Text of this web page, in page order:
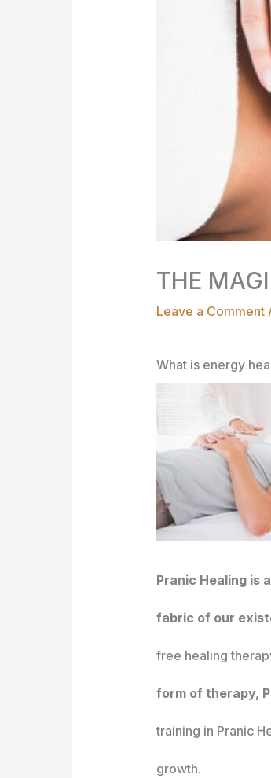
THE
Leave a Comment
What is energy
Pranic Healing is
fabric of our
free healing
form of therapy,
training in Pranic
growth.